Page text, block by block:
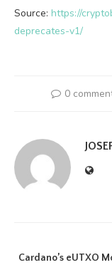
Source: https://
deprecates-v1/
0
Cardano’s eUTXO